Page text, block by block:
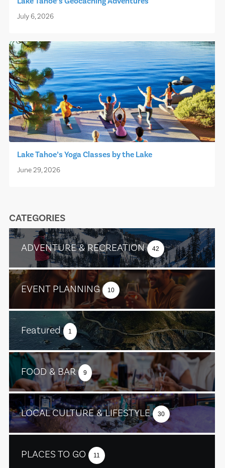
July 6, 2026
Lake Tahoe’s Yoga Classes by the Lake
June 29, 2026
CATEGORIES
ADVENTURE & RECREATION 42
EVENT PLANNING 10
Featured 1
FOOD & BAR 9
LOCAL CULTURE & LIFESTYLE 30
PLACES TO GO 11